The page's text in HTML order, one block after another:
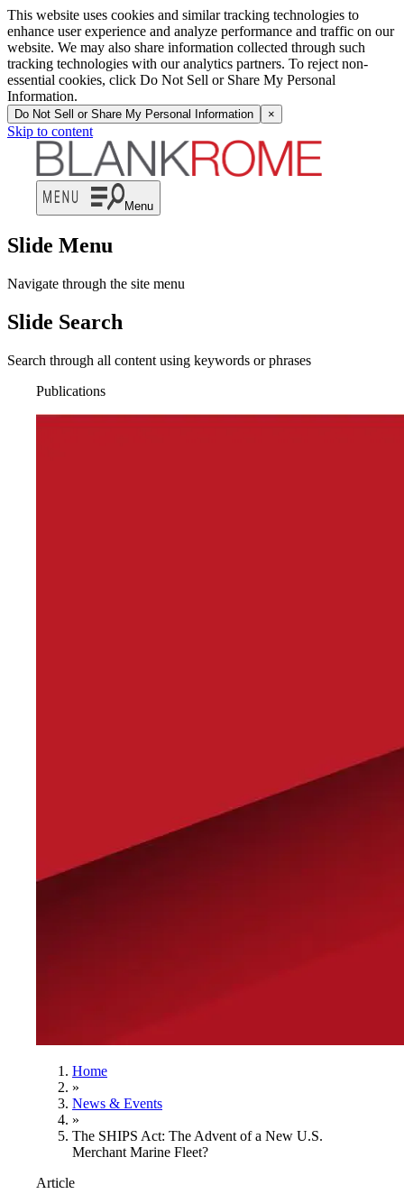
This website uses cookies and similar tracking technologies to
enhance user experience and analyze performance and traffic on our
website. We may also share information collected through such
tracking technologies with our analytics partners. To reject non-
essential cookies, click Do Not Sell or Share My Personal
Information.
Do Not Sell or Share My Personal Information ×
Skip to content
Menu
Slide Menu
Navigate through the site menu
Slide Search
Search through all content using keywords or phrases
Publications
Home
»
News & Events
»
The SHIPS Act: The Advent of a New U.S.
Merchant Marine Fleet?
Article